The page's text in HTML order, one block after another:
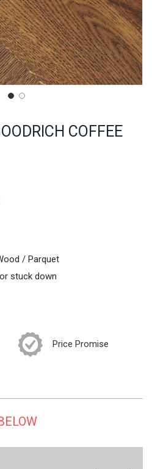
COFFEE
/ Parquet
stuck down
Price Promise